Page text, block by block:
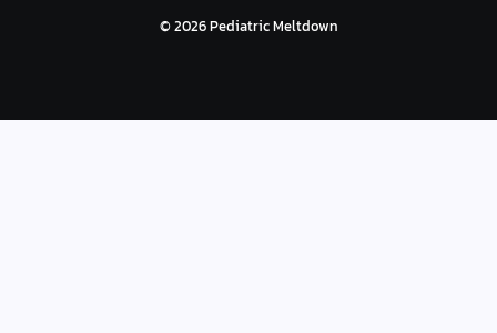
© 2026 Pediatric Meltdown